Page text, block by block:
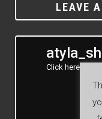
LEAVE
Click here to